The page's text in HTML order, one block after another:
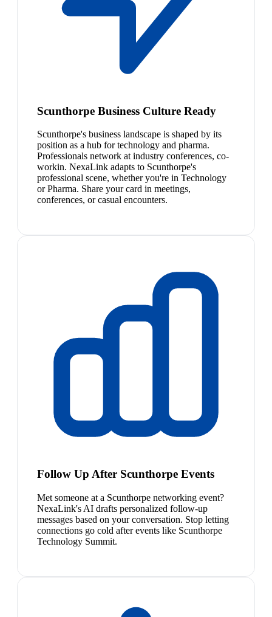
Scunthorpe Business Culture Ready
Scunthorpe's business landscape is shaped by its
position as a hub for technology and pharma.
Professionals network at industry conferences, co-
workin. NexaLink adapts to Scunthorpe's
professional scene, whether you're in Technology
or Pharma. Share your card in meetings,
conferences, or casual encounters.
Follow Up After Scunthorpe Events
Met someone at a Scunthorpe networking event?
NexaLink's AI drafts personalized follow-up
messages based on your conversation. Stop letting
connections go cold after events like Scunthorpe
Technology Summit.